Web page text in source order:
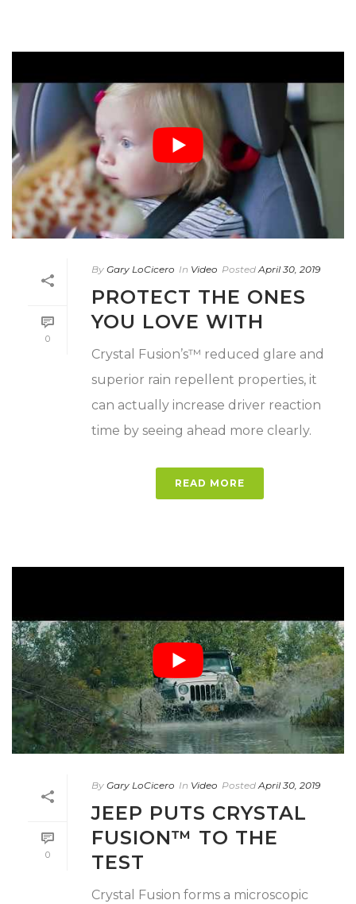
0
By Gary LoCicero In Video Posted April 30, 2019
PROTECT THE ONES
YOU LOVE WITH
Crystal Fusion’s™ reduced glare and
superior rain repellent properties, it
can actually increase driver reaction
time by seeing ahead more clearly.
READ MORE
0
By Gary LoCicero In Video Posted April 30, 2019
JEEP PUTS CRYSTAL
FUSION™ TO THE
TEST
Crystal Fusion forms a microscopic